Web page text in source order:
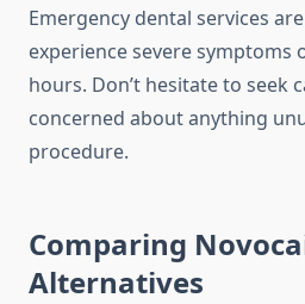
Emergency dental services
experience severe symptoms
hours. Don’t hesitate to seek
concerned about anything
procedure.
Comparing
Alternatives